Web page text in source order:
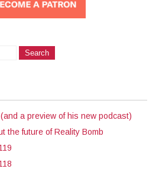
a preview of his new podcast)
the future of Reality Bomb